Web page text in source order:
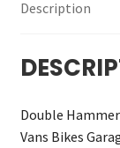
Description
Double
Vans Bikes